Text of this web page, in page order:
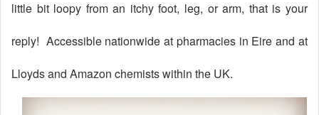
little bit loopy from an itchy foot, leg, or arm, that is your
reply! Accessible nationwide at pharmacies in Eire and at
Lloyds and Amazon chemists within the UK.